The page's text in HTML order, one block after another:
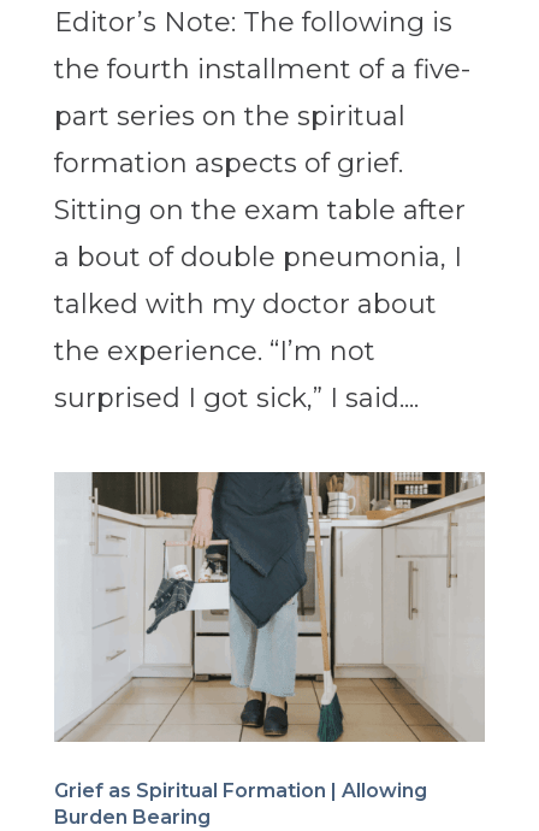
Editor’s Note: The following is
the fourth installment of a five-
part series on the spiritual
formation aspects of grief.
Sitting on the exam table after
a bout of double pneumonia, I
talked with my doctor about
the experience. “I’m not
surprised I got sick,” I said....
Grief as Spiritual Formation | Allowing
Burden Bearing